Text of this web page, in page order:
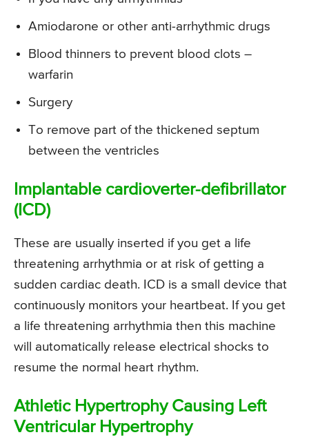
Amiodarone or other anti-arrhythmic drugs
Blood thinners to prevent blood clots –
warfarin
Surgery
To remove part of the thickened septum
between the ventricles
Implantable cardioverter-defibrillator
(ICD)
These are usually inserted if you get a life
threatening arrhythmia or at risk of getting a
sudden cardiac death. ICD is a small device that
continuously monitors your heartbeat. If you get
a life threatening arrhythmia then this machine
will automatically release electrical shocks to
resume the normal heart rhythm.
Athletic Hypertrophy Causing Left
Ventricular Hypertrophy